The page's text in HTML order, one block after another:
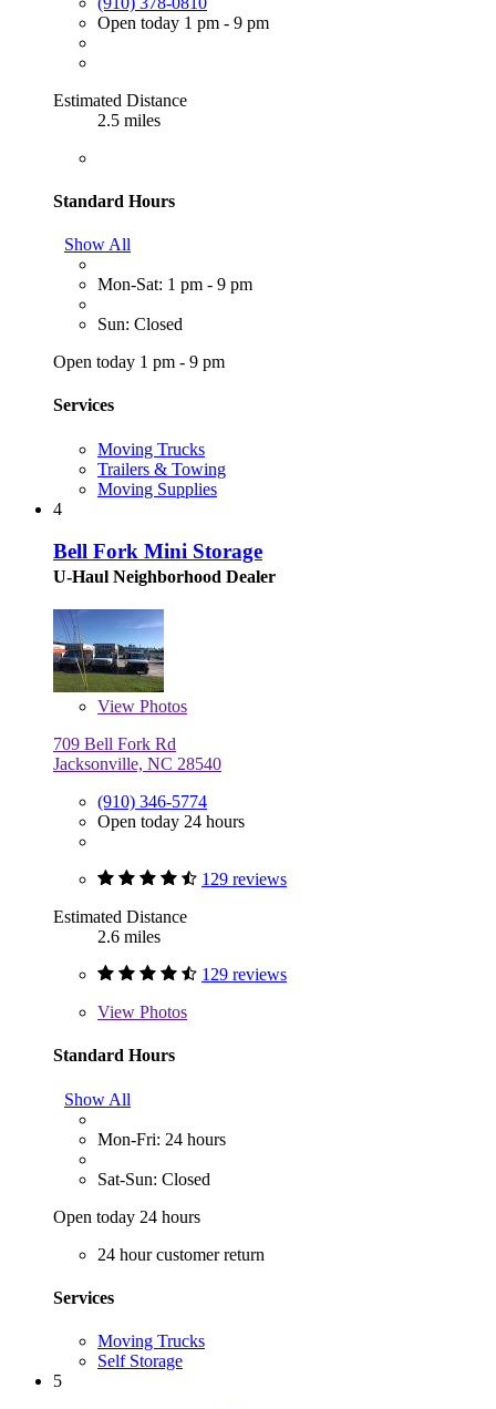
Open today 1 pm - 9 pm
Estimated Distance
2.5 miles
Standard Hours
Show All
Mon-Sat: 1 pm - 9 pm
Sun: Closed
Open today 1 pm - 9 pm
Services
Moving Trucks
Trailers & Towing
Moving Supplies
4
Bell Fork Mini Storage
U-Haul Neighborhood Dealer
View Photos
709 Bell Fork Rd
Jacksonville, NC 28540
(910) 346-5774
Open today 24 hours
129 reviews
Estimated Distance
2.6 miles
129 reviews
View Photos
Standard Hours
Show All
Mon-Fri: 24 hours
Sat-Sun: Closed
Open today 24 hours
24 hour customer return
Services
Moving Trucks
Self Storage
5